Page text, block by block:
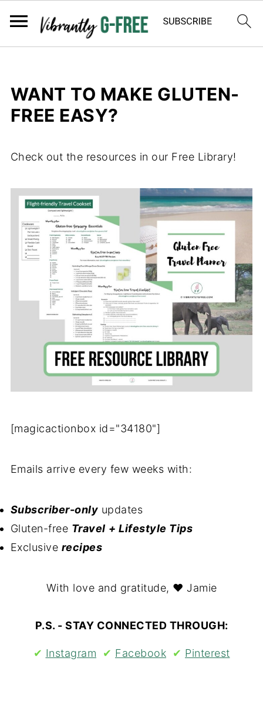
WANT TO MAKE GLUTEN-
FREE EASY?
Check out the resources in our Free Library!
[magicactionbox id="34180"]
Emails arrive every few weeks with:
Subscriber-only updates
Gluten-free Travel + Lifestyle Tips
Exclusive recipes
With love and gratitude, ❤ Jamie
P.S. - STAY CONNECTED THROUGH:
✔︎ Instagram ✔︎ Facebook ✔︎ Pinterest